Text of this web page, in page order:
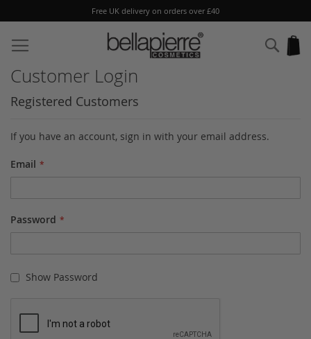
Free UK delivery on orders over £40
to
Content
Customer Login
Registered Customers
If you have an account, sign in with your email address.
Email
Password
Show Password